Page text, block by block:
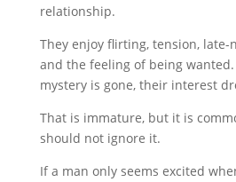
relationship.
They enjoy flirting, tension, late-
and the feeling of being
mystery is gone, their interest
That is immature, but it is
should not ignore it.
If a man only seems excited